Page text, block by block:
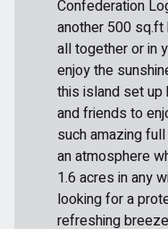
Confederation
another 500 sq.ft
all together or in
enjoy the
this island set
and friends to
such amazing
an atmosphere
1.6 acres in any
looking for a
refreshing